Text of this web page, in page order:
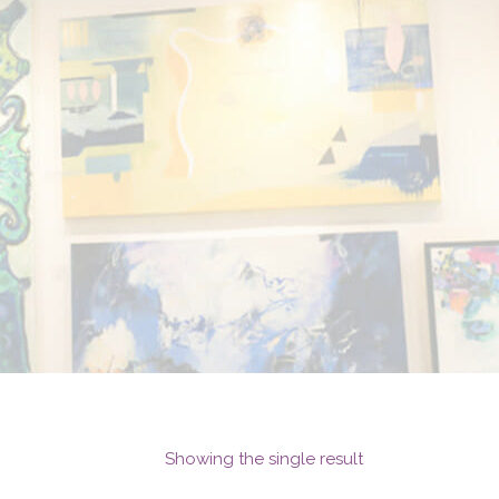
Showing the single result